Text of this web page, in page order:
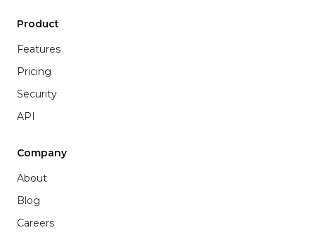
Product
Features
Pricing
Security
API
Company
About
Blog
Careers